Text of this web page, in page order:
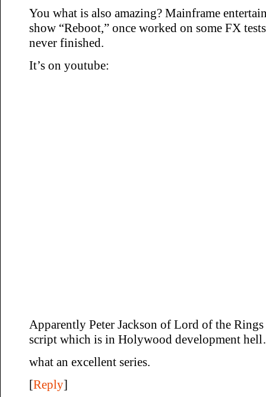
You what is also amazing? Mainframe
show “Reboot,” once worked on some FX
never finished.
It’s on youtube:
Apparently Peter Jackson of Lord of the Rings
script which is in Holywood development
what an excellent series.
[Reply]